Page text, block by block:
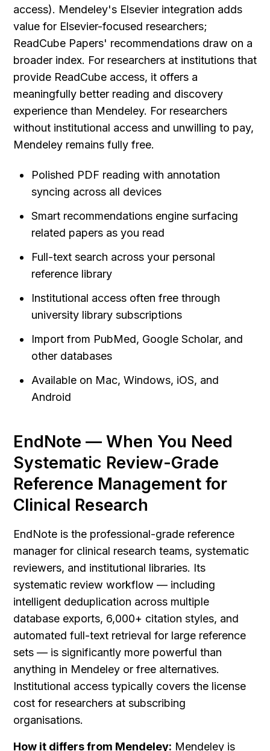
access). Mendeley's Elsevier integration adds
value for Elsevier-focused researchers;
ReadCube Papers' recommendations draw on a
broader index. For researchers at institutions that
provide ReadCube access, it offers a
meaningfully better reading and discovery
experience than Mendeley. For researchers
without institutional access and unwilling to pay,
Mendeley remains fully free.
Polished PDF reading with annotation
syncing across all devices
Smart recommendations engine surfacing
related papers as you read
Full-text search across your personal
reference library
Institutional access often free through
university library subscriptions
Import from PubMed, Google Scholar, and
other databases
Available on Mac, Windows, iOS, and
Android
EndNote — When You Need
Systematic Review-Grade
Reference Management for
Clinical Research
EndNote is the professional-grade reference
manager for clinical research teams, systematic
reviewers, and institutional libraries. Its
systematic review workflow — including
intelligent deduplication across multiple
database exports, 6,000+ citation styles, and
automated full-text retrieval for large reference
sets — is significantly more powerful than
anything in Mendeley or free alternatives.
Institutional access typically covers the license
cost for researchers at subscribing
organisations.
How it differs from Mendeley: Mendeley is